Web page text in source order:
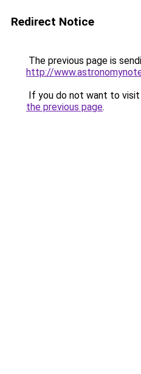
Redirect Notice
The previous page is
http://
If you do not want to
the previous page.